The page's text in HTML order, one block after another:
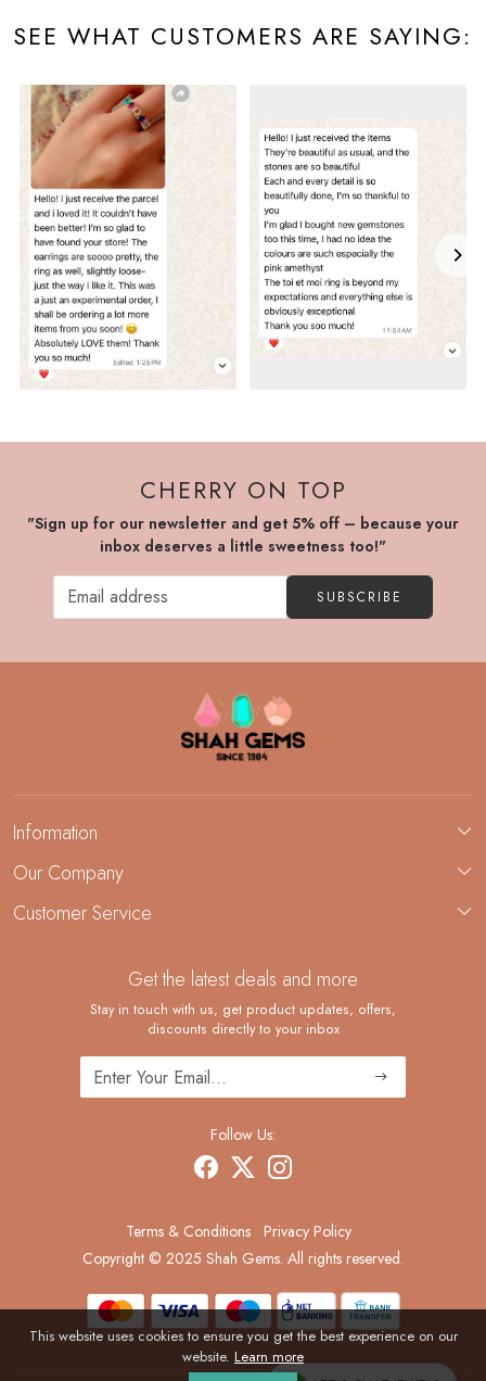
This website uses cookies to ensure you get the best experience on our
website. Learn more
SEE WHAT CUSTOMERS ARE SAYING:
CHERRY ON TOP
"Sign up for our newsletter and get 5% off – because your
inbox deserves a little sweetness too!"
SUBSCRIBE
Information
About Us
Demi-Fine Jewelry Manufacturing
Our Company
Blog
Customer Service
Shipping Policy
Returns and Replacements
Cancellation Policy
Track Order
Get the latest deals and more
Stay in touch with us, get product updates, offers,
discounts directly to your inbox
Follow Us:
Terms & Conditions Privacy Policy
Copyright © 2025 Shah Gems. All rights reserved.